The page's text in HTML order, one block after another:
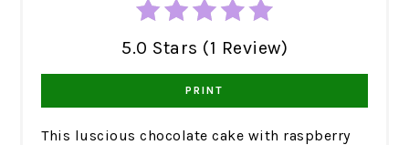
5.0 Stars (1 Review)
PRINT
This luscious chocolate cake with raspberry